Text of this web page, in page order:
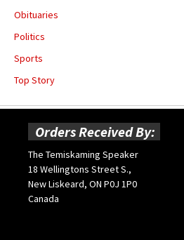
Obituaries
Politics
Sports
Top Story
Orders Received By:
The Temiskaming Speaker
18 Wellingtons Street S.,
New Liskeard, ON P0J 1P0
Canada